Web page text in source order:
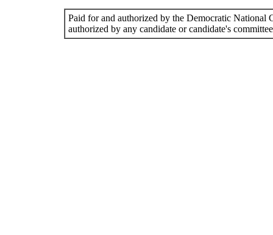
Paid for and authorized by the Democratic National
authorized by any candidate or candidate's